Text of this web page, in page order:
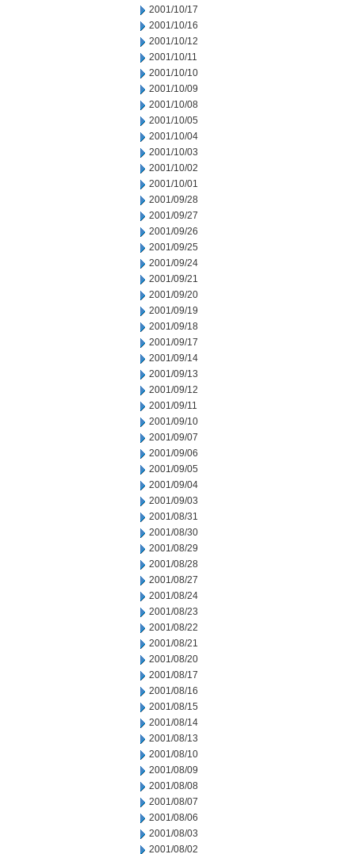
2001/10/17
2001/10/16
2001/10/12
2001/10/11
2001/10/10
2001/10/09
2001/10/08
2001/10/05
2001/10/04
2001/10/03
2001/10/02
2001/10/01
2001/09/28
2001/09/27
2001/09/26
2001/09/25
2001/09/24
2001/09/21
2001/09/20
2001/09/19
2001/09/18
2001/09/17
2001/09/14
2001/09/13
2001/09/12
2001/09/11
2001/09/10
2001/09/07
2001/09/06
2001/09/05
2001/09/04
2001/09/03
2001/08/31
2001/08/30
2001/08/29
2001/08/28
2001/08/27
2001/08/24
2001/08/23
2001/08/22
2001/08/21
2001/08/20
2001/08/17
2001/08/16
2001/08/15
2001/08/14
2001/08/13
2001/08/10
2001/08/09
2001/08/08
2001/08/07
2001/08/06
2001/08/03
2001/08/02